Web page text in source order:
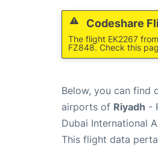
Codeshare
The flight EK2267
FZ848. Check this
Below, you can find
airports of Riyadh -
Dubai International
This flight data